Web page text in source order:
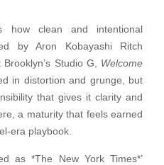
how clean and intentional
by Aron Kobayashi Ritch
Studio G, Welcome
in distortion and grunge, but
that gives it clarity and
a maturity that feels earned
era playbook.
as *The New York Times*’